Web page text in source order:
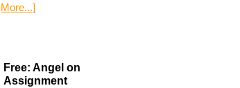
More...]
Free: Angel on
Assignment